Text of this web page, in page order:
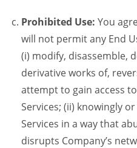
Prohibited Use: You
will not permit any End
(i) modify, disassemble,
derivative works of,
attempt to gain access
Services; (ii) knowingly
Services in a way that
disrupts Company’s